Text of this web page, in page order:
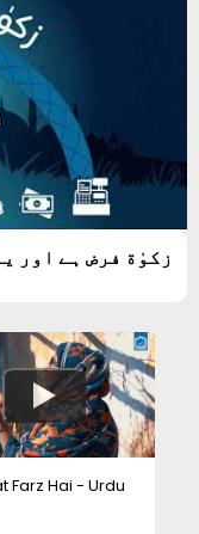
زکوٰة فرض ہے اور
Farz Hai - Urdu